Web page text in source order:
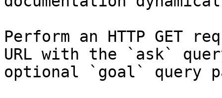
Perform an HTTP GET
URL with the `ask`
optional `goal` query